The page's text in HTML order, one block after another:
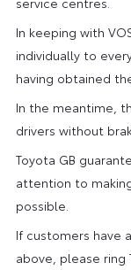
In keeping with
individually to
having obtained
In the meantime,
drivers without
Toyota GB
attention to
possible.
If customers have
above, please ring